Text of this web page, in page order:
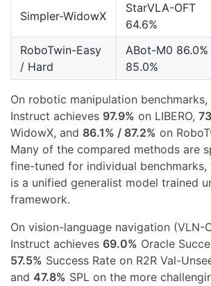
Simpler-WidowX
StarVLA-OFT
64.6%
RoboTwin-Easy
/ Hard
ABot-M0
85.0%
On robotic manipulation
Instruct achieves 97.9% on LIBERO,
WidowX, and 86.1% / 87.2% on
Many of the compared methods are
fine-tuned for individual benchmarks,
is a unified generalist model trained
framework.
On vision-language navigation (VLN-
Instruct achieves 69.0% Oracle
57.5% Success Rate on R2R Val-
and 47.8% SPL on the more